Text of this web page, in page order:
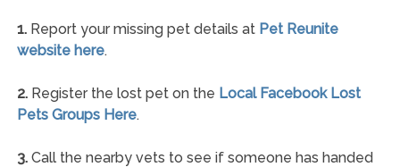
1.Report your missing pet details at Pet Reunite
website here.
2.Register the lost pet on the Local Facebook Lost
Pets Groups Here.
3.Call the nearby vets to see if someone has handed